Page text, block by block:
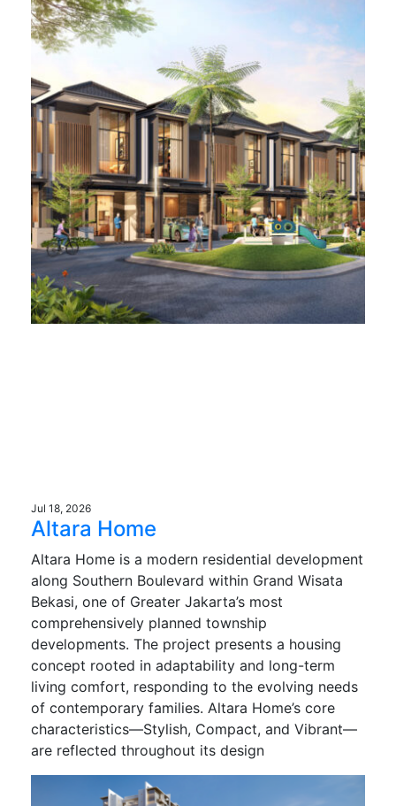
Jul 18, 2026
Altara Home
Altara Home is a modern residential development
along Southern Boulevard within Grand Wisata
Bekasi, one of Greater Jakarta’s most
comprehensively planned township
developments. The project presents a housing
concept rooted in adaptability and long-term
living comfort, responding to the evolving needs
of contemporary families. Altara Home’s core
characteristics—Stylish, Compact, and Vibrant—
are reflected throughout its design